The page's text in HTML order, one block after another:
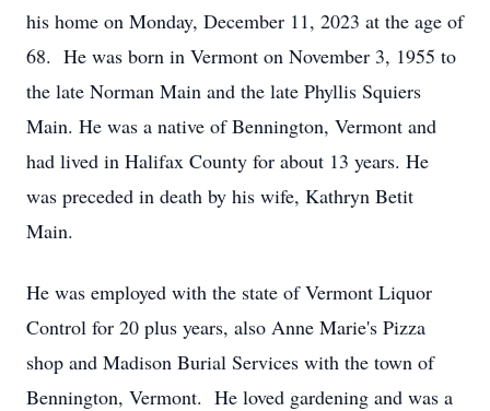
his home on Monday, December 11, 2023 at the age of
68. He was born in Vermont on November 3, 1955 to
the late Norman Main and the late Phyllis Squiers
Main. He was a native of Bennington, Vermont and
had lived in Halifax County for about 13 years. He
was preceded in death by his wife, Kathryn Betit
Main.
He was employed with the state of Vermont Liquor
Control for 20 plus years, also Anne Marie's Pizza
shop and Madison Burial Services with the town of
Bennington, Vermont. He loved gardening and was a